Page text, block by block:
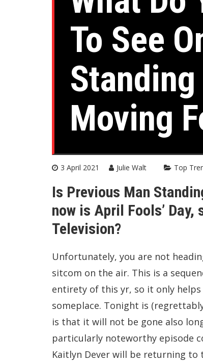
To See
Moving
3 April 2021 Julie Walt Top
Is Previous Man
now is April Fools’ Day,
Television?
Unfortunately, you are not
sitcom on the air. This is a
entirety of this yr, so it only
someplace. Tonight is
is that it will not be gone also
particularly noteworthy episode
Kaitlyn Dever will be returning to